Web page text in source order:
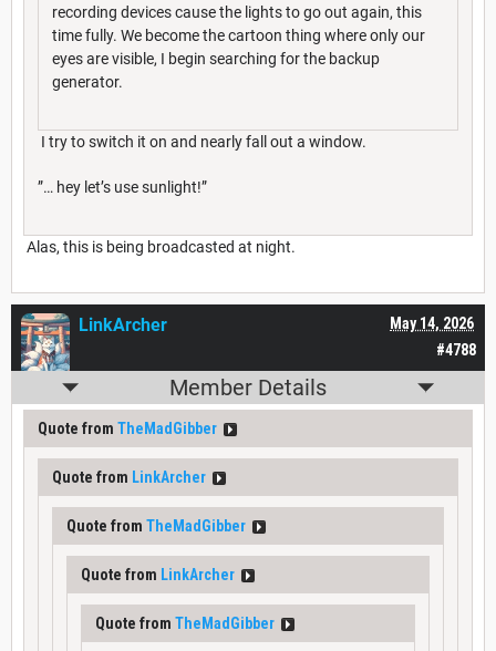
recording devices cause the lights to go out again, this
time fully. We become the cartoon thing where only our
eyes are visible, I begin searching for the backup
generator.
I try to switch it on and nearly fall out a window.
”… hey let’s use sunlight!”
Alas, this is being broadcasted at night.
#4788
May 14, 2026
LinkArcher
Member Details
Quote from TheMadGibber
Quote from LinkArcher
Quote from TheMadGibber
Quote from LinkArcher
Quote from TheMadGibber